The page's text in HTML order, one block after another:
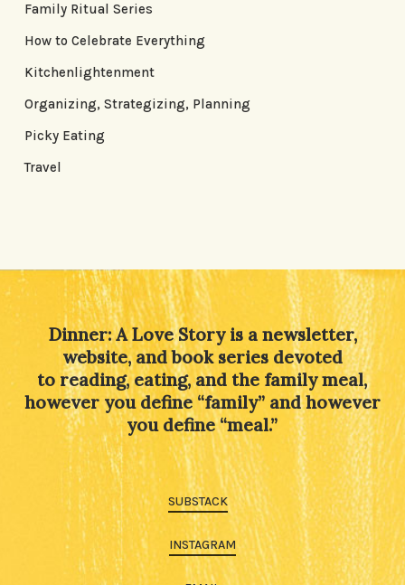
Family Ritual Series
How to Celebrate Everything
Kitchenlightenment
Organizing, Strategizing, Planning
Picky Eating
Travel
Dinner: A Love Story is a newsletter,
website, and book series devoted
to reading, eating, and the family meal,
however you define “family” and however
you define “meal.”
SUBSTACK
INSTAGRAM